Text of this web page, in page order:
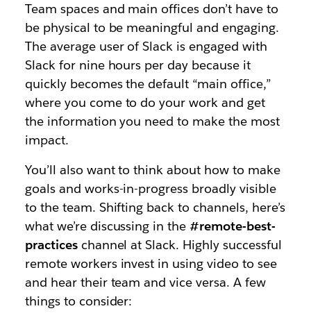
Team spaces and main offices don’t have to
be physical to be meaningful and engaging.
The average user of Slack is engaged with
Slack for nine hours per day because it
quickly becomes the default “main office,”
where you come to do your work and get
the information you need to make the most
impact.
You’ll also want to think about how to make
goals and works-in-progress broadly visible
to the team. Shifting back to channels, here’s
what we’re discussing in the#remote-best-
practiceschannel at Slack. Highly successful
remote workers invest in using video to see
and hear their team and vice versa. A few
things to consider: